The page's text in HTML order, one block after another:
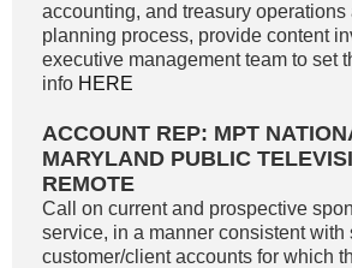
accounting, and treasury
planning process, provide content
executive management team to set
info HERE
ACCOUNT REP: MPT
MARYLAND PUBLIC
REMOTE
Call on current and prospective
service, in a manner consistent
customer/client accounts for which